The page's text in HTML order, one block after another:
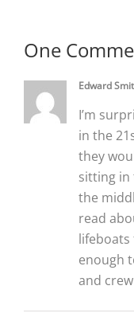
One
Edward
I’m
in the
they
sitting in
the
read
enough
and